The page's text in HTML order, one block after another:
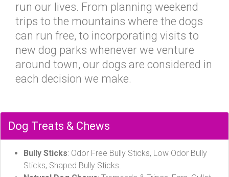
run our lives. From planning weekend
trips to the mountains where the dogs
can run free, to incorporating visits to
new dog parks whenever we venture
around town, our dogs are considered in
each decision we make.
Dog Treats & Chews
Bully Sticks: Odor Free Bully Sticks, Low Odor Bully
Sticks, Shaped Bully Sticks.